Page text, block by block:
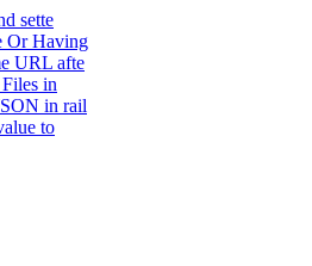
sette
Or Having
URL afte
in
in rail
to